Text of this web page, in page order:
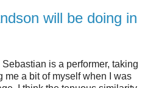
will be doing in
is a performer, taking
me a bit of myself when I was